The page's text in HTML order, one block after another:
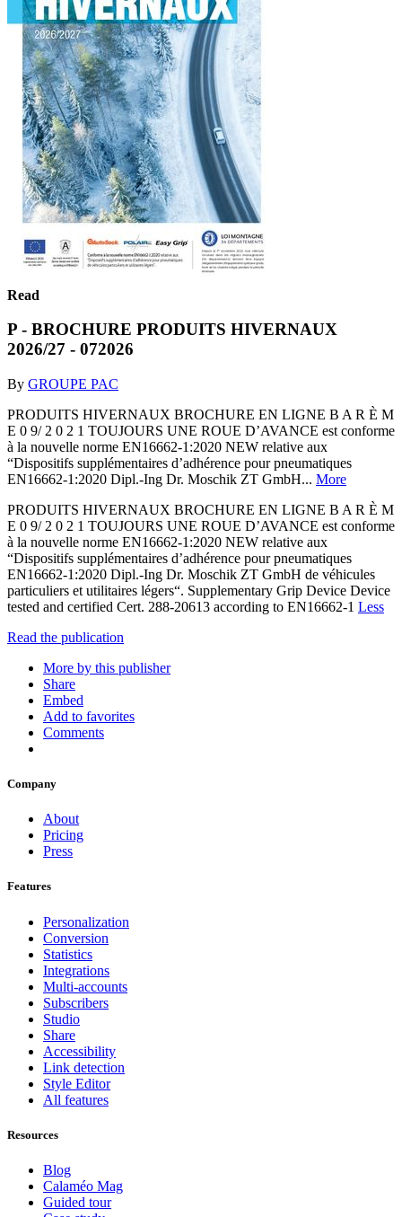
Read
P - BROCHURE PRODUITS HIVERNAUX
2026/27 - 072026
By GROUPE PAC
PRODUITS HIVERNAUX BROCHURE EN LIGNE B A R È M
E 0 9/ 2 0 2 1 TOUJOURS UNE ROUE D’AVANCE est conforme
à la nouvelle norme EN16662-1:2020 NEW relative aux
“Dispositifs supplémentaires d’adhérence pour pneumatiques
EN16662-1:2020 Dipl.-Ing Dr. Moschik ZT GmbH... More
PRODUITS HIVERNAUX BROCHURE EN LIGNE B A R È M
E 0 9/ 2 0 2 1 TOUJOURS UNE ROUE D’AVANCE est conforme
à la nouvelle norme EN16662-1:2020 NEW relative aux
“Dispositifs supplémentaires d’adhérence pour pneumatiques
EN16662-1:2020 Dipl.-Ing Dr. Moschik ZT GmbH de véhicules
particuliers et utilitaires légers“. Supplementary Grip Device Device
tested and certified Cert. 288-20613 according to EN16662-1 Less
Read the publication
More by this publisher
Share
Embed
Add to favorites
Comments
Company
About
Pricing
Press
Features
Personalization
Conversion
Statistics
Integrations
Multi-accounts
Subscribers
Studio
Share
Accessibility
Link detection
Style Editor
All features
Resources
Blog
Calaméo Mag
Guided tour